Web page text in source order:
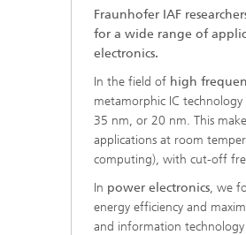
Fraunhofer IAF
for a wide range of
electronics.
In the field of high
metamorphic IC
35 nm, or 20 nm. This
applications at room
computing), with cut-off
In power electronics, we
energy efficiency and
and information technology